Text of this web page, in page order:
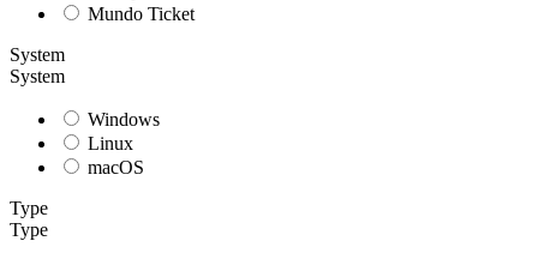
Mundo Ticket
System
System
Windows
Linux
macOS
Type
Type